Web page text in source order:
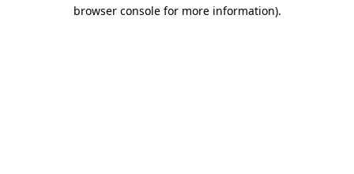
browser console for more information).